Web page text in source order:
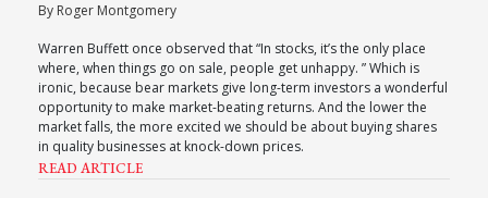
By Roger Montgomery
Warren Buffett once observed that “In stocks, it’s the only place
where, when things go on sale, people get unhappy. ” Which is
ironic, because bear markets give long-term investors a wonderful
opportunity to make market-beating returns. And the lower the
market falls, the more excited we should be about buying shares
in quality businesses at knock-down prices.
READ ARTICLE